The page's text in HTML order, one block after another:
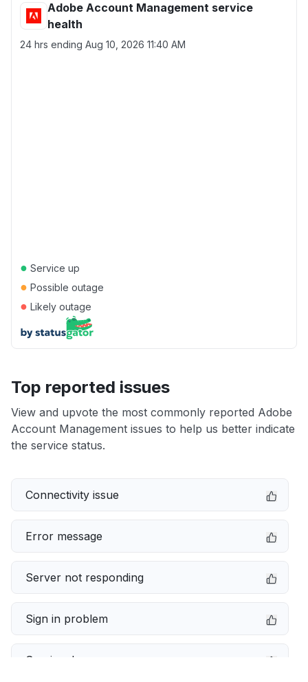
Adobe Account Management service
health
24 hrs ending Aug 10, 2026 11:40 AM
● Service up
● Possible outage
● Likely outage
Top reported issues
View and upvote the most commonly reported Adobe
Account Management issues to help us better indicate
the service status.
Connectivity issue
Error message
Server not responding
Sign in problem
Service down